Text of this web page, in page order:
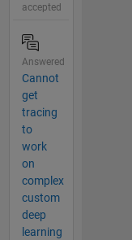
accepted
Answered
Cannot
get
tracing
to
work
on
complex
custom
deep
learning